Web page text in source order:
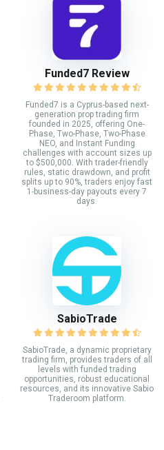
Funded7 Review
Funded7 is a Cyprus-based next-
generation prop trading firm
founded in 2025, offering One-
Phase, Two-Phase, Two-Phase
NEO, and Instant Funding
challenges with account sizes up
to $500,000. With trader-friendly
rules, static drawdown, and profit
splits up to 90%, traders enjoy fast
1-business-day payouts every 7
days.
SabioTrade
SabioTrade, a dynamic proprietary
trading firm, provides traders of all
levels with funded trading
opportunities, robust educational
resources, and its innovative Sabio
Traderoom platform.